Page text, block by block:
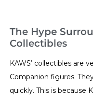
The Hype
Collectibles
KAWS’ collectibles are
Companion figures.
quickly. This is because